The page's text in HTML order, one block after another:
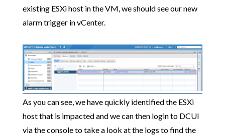
existing ESXi host in the VM, we should see our new
alarm trigger in vCenter.
As you can see, we have quickly identified the ESXi
host that is impacted and we can then login to DCUI
via the console to take a look at the logs to find the